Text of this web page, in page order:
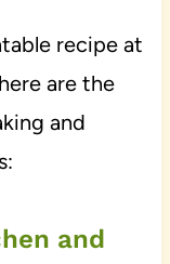
recipe at
are the
and
and